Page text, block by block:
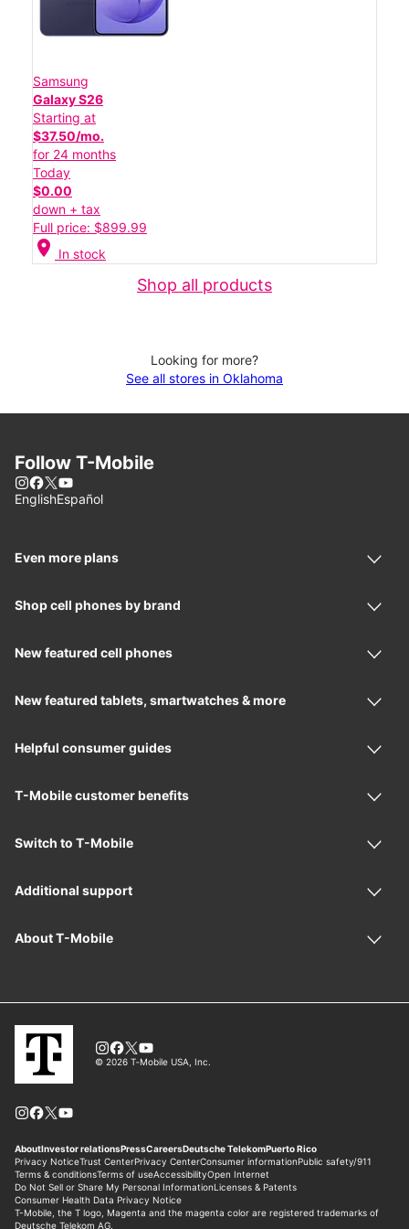
Samsung
Galaxy S26
Starting at
$37.50/mo.
for 24 months
Today
$0.00
down + tax
Full price: $899.99
location_on In stock
Shop all products
Looking for more?
See all stores in Oklahoma